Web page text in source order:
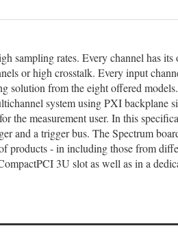
sampling rates. Every channel has
or high crosstalk. Every input
solution from the eight offered
system using PXI backplane
the measurement user. In this
and a trigger bus. The Spectrum
products - in including those from
3U slot as well as in a